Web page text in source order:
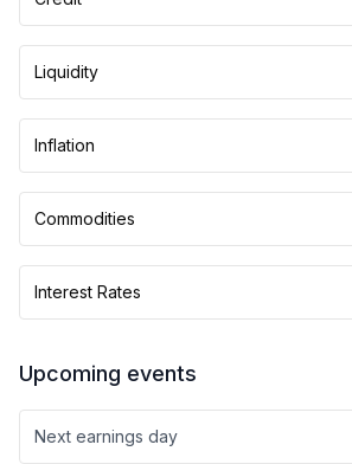
Liquidity
Inflation
Commodities
Interest Rates
Upcoming events
Next earnings day